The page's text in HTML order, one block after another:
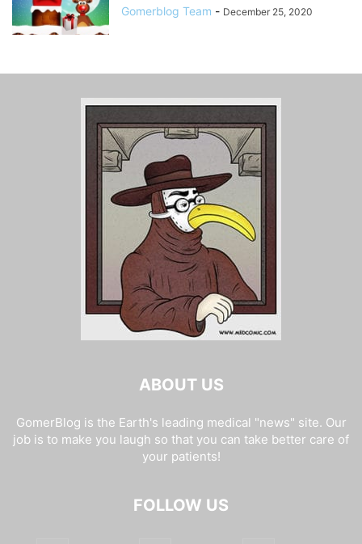
Gomerblog Team - December 25, 2020
ABOUT US
GomerBlog is the Earth's leading medical "news" site. Our
job is to make you laugh so that you can take better care of
your patients!
FOLLOW US